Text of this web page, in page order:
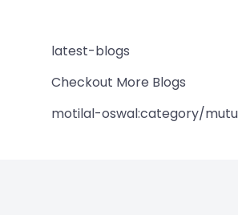
latest-blogs
Checkout More Blogs
motilal-oswal:category/